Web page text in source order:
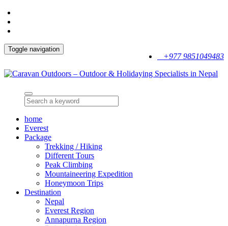
+977 9851049483
Toggle navigation
home
Everest
Package
Trekking / Hiking
Different Tours
Peak Climbing
Mountaineering Expedition
Honeymoon Trips
Destination
Nepal
Everest Region
Annapurna Region